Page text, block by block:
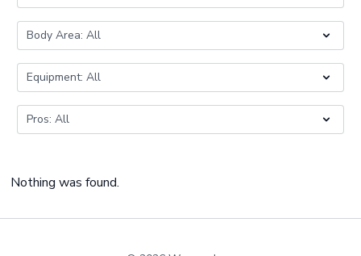
Nothing was found.